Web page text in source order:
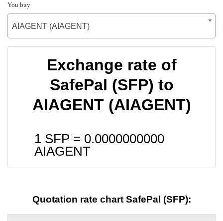
You buy
AIAGENT (AIAGENT)
Exchange rate of
SafePal (SFP) to
AIAGENT (AIAGENT)
1 SFP = 0.0000000000
AIAGENT
Quotation rate chart SafePal (SFP):